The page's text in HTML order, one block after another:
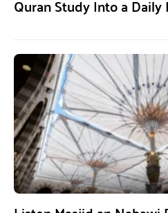
Quran Study Into a Daily